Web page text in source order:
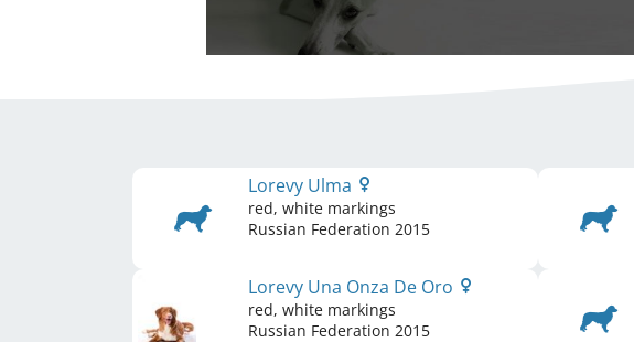
Lorevy Ulma
red, white markings
Russian Federation 2015
Lorevy Una Onza De Oro
red, white markings
Russian Federation 2015